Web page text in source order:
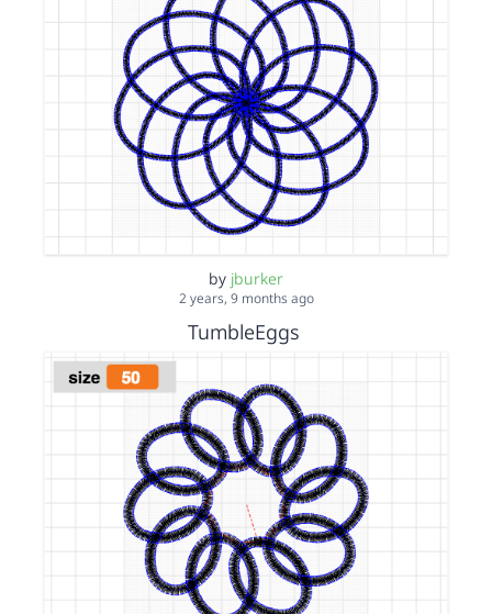
by jburker
2 years, 9 months ago
TumbleEggs